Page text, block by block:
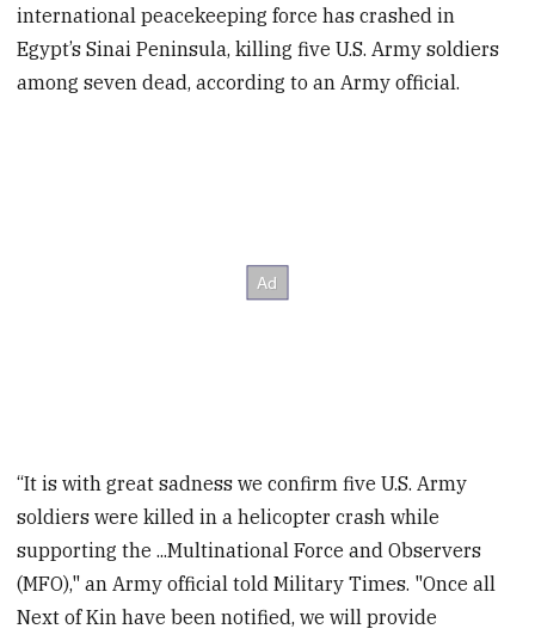
international peacekeeping force has crashed in
Egypt’s Sinai Peninsula, killing five U.S. Army soldiers
among seven dead, according to an Army official.
“It is with great sadness we confirm five U.S. Army
soldiers were killed in a helicopter crash while
supporting the ...Multinational Force and Observers
(MFO)," an Army official told Military Times. "Once all
Next of Kin have been notified, we will provide